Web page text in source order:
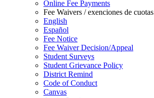
Online Fee Payments
Fee Waivers / exenciones de cuotas
English
Español
Fee Notice
Fee Waiver Decision/Appeal
Student Surveys
Student Grievance Policy
District Remind
Code of Conduct
Canvas